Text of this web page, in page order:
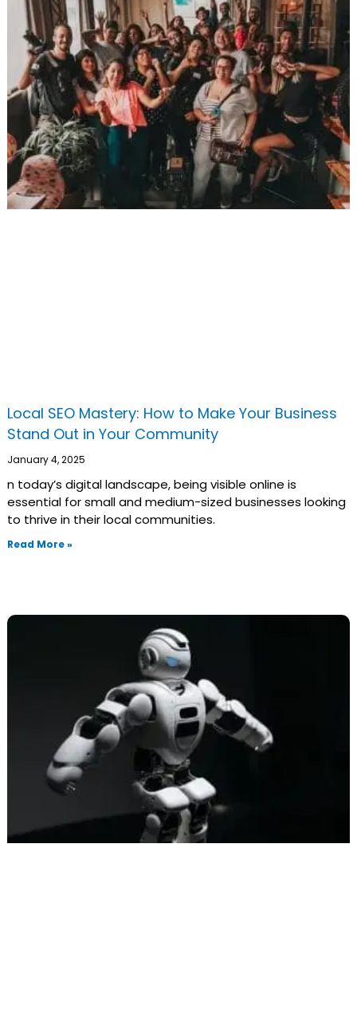
Local SEO Mastery: How to Make Your Business
Stand Out in Your Community
January 4, 2025
n today’s digital landscape, being visible online is
essential for small and medium-sized businesses looking
to thrive in their local communities.
Read More »